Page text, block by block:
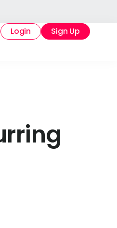
Login Sign Up